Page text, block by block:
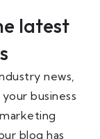
latest
news,
business
blog has